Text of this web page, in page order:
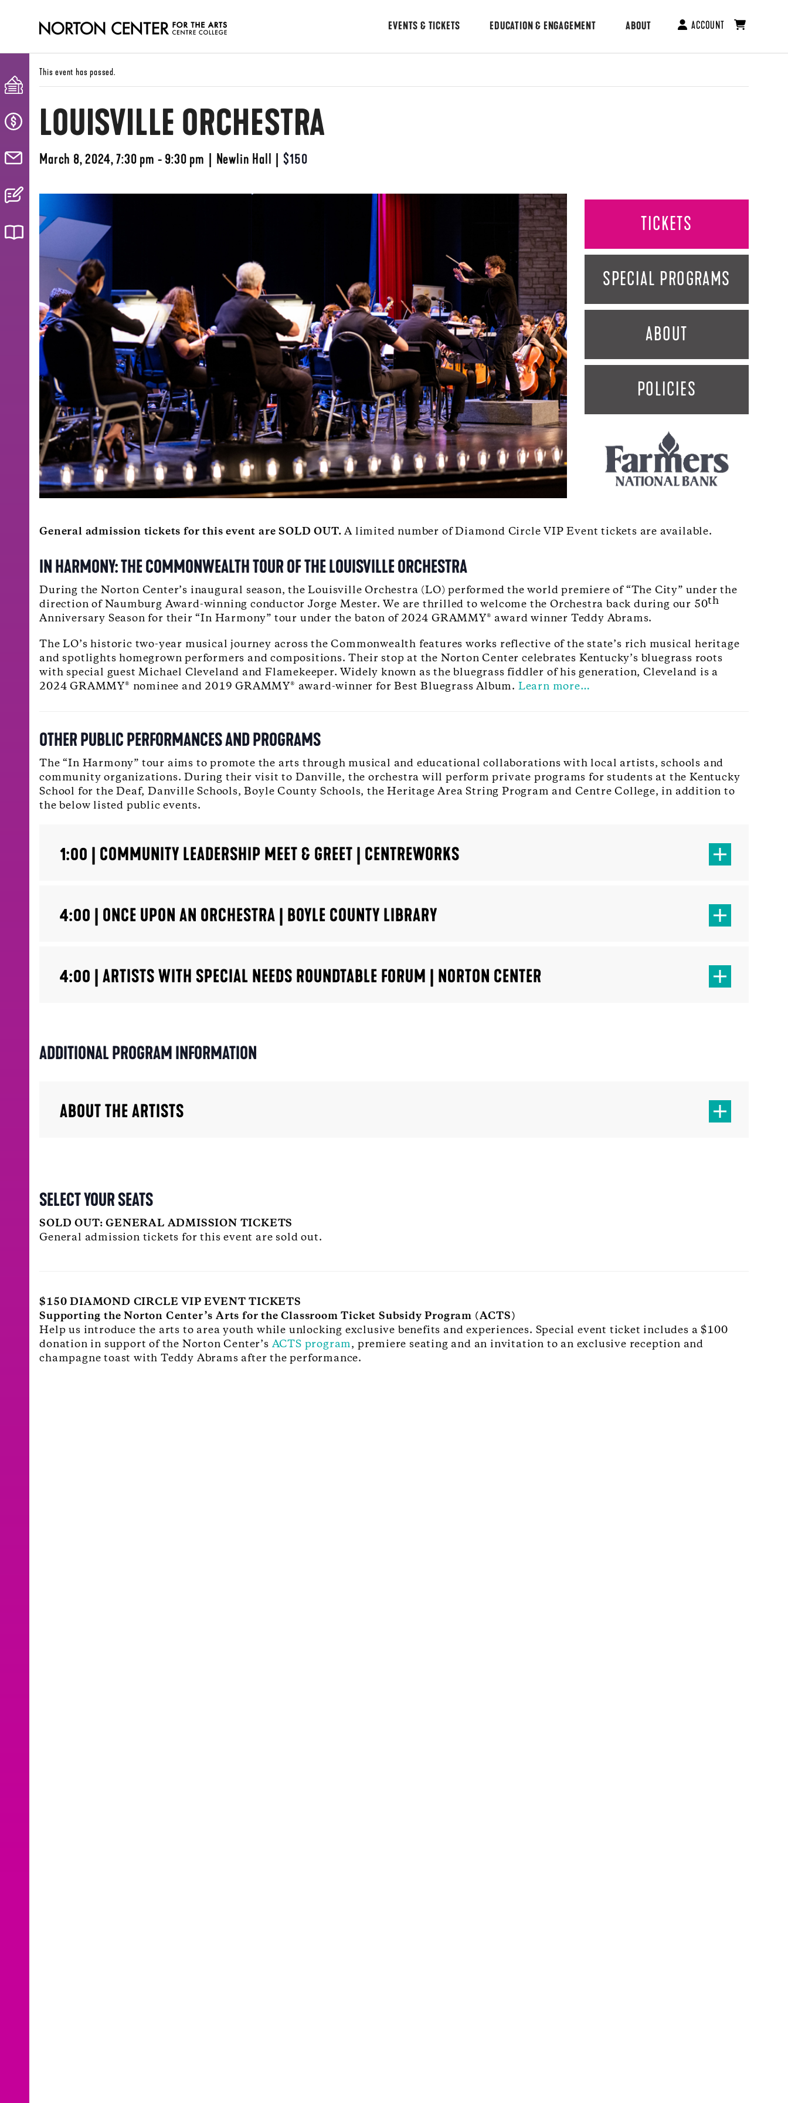
EVENTS & TICKETS EDUCATION & ENGAGEMENT ABOUT ACCOUNT
This event has passed.
LOUISVILLE ORCHESTRA
March 8, 2024, 7:30 pm - 9:30 pm Newlin Hall $150
TICKETS
SPECIAL PROGRAMS
ABOUT
POLICIES
General admission tickets for this event are SOLD OUT. A limited number of Diamond Circle VIP Event tickets are available.
IN HARMONY: THE COMMONWEALTH TOUR OF THE LOUISVILLE ORCHESTRA
During the Norton Center’s inaugural season, the Louisville Orchestra (LO) performed the world premiere of “The City” under the
direction of Naumburg Award-winning conductor Jorge Mester. We are thrilled to welcome the Orchestra back during our 50th
Anniversary Season for their “In Harmony” tour under the baton of 2024 GRAMMY® award winner Teddy Abrams.
The LO’s historic two-year musical journey across the Commonwealth features works reflective of the state’s rich musical heritage
and spotlights homegrown performers and compositions. Their stop at the Norton Center celebrates Kentucky’s bluegrass roots
with special guest Michael Cleveland and Flamekeeper. Widely known as the bluegrass fiddler of his generation, Cleveland is a
2024 GRAMMY® nominee and 2019 GRAMMY® award-winner for Best Bluegrass Album. Learn more…
OTHER PUBLIC PERFORMANCES AND PROGRAMS
The “In Harmony” tour aims to promote the arts through musical and educational collaborations with local artists, schools and
community organizations. During their visit to Danville, the orchestra will perform private programs for students at the Kentucky
School for the Deaf, Danville Schools, Boyle County Schools, the Heritage Area String Program and Centre College, in addition to
the below listed public events.
1:00 | COMMUNITY LEADERSHIP MEET & GREET | CENTREWORKS
4:00 | ONCE UPON AN ORCHESTRA | BOYLE COUNTY LIBRARY
4:00 | ARTISTS WITH SPECIAL NEEDS ROUNDTABLE FORUM | NORTON CENTER
ADDITIONAL PROGRAM INFORMATION
ABOUT THE ARTISTS
SELECT YOUR SEATS
SOLD OUT: GENERAL ADMISSION TICKETS
General admission tickets for this event are sold out.
$150 DIAMOND CIRCLE VIP EVENT TICKETS
Supporting the Norton Center’s Arts for the Classroom Ticket Subsidy Program (ACTS)
Help us introduce the arts to area youth while unlocking exclusive benefits and experiences. Special event ticket includes a $100
donation in support of the Norton Center’s ACTS program, premiere seating and an invitation to an exclusive reception and
champagne toast with Teddy Abrams after the performance.